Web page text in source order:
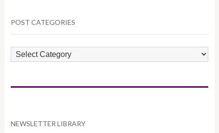
POST CATEGORIES
POST
CATEGORIES
NEWSLETTER LIBRARY